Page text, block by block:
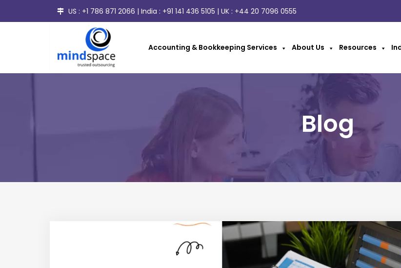
US : +1 786 871 2066 | India : +91 141 436 5105 | UK : +44 20 7096 0555
Accounting & Bookkeeping Services About Us Resources
Blog